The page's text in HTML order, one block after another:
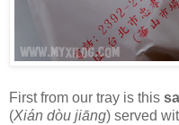
First from our tray is this
(Xián dòu jiāng) served